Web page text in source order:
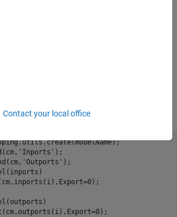
all inports and outports from
Embedded Coder model?
an ASAP2 file. To exclude all inports and
modelName);
Contact your local office